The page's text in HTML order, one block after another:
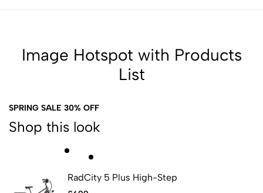
Image Hotspot with Products
List
SPRING SALE 30% OFF
Shop this look
RadCity 5 Plus High-Step